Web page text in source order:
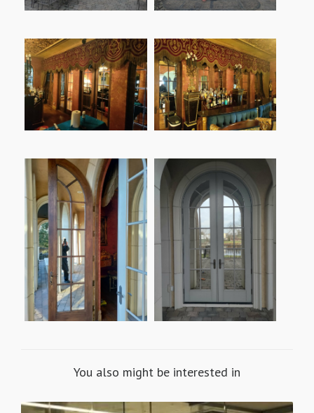
You also might be interested in